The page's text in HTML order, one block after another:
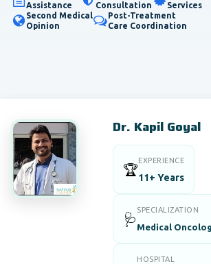
Assistance
Consultation
Services
Second Medical
Opinion
Post-Treatment
Care Coordination
Dr. Kapil Goyal
🏆
EXPERIENCE
11+ Years
🩺
SPECIALIZATION
Medical
HOSPITAL